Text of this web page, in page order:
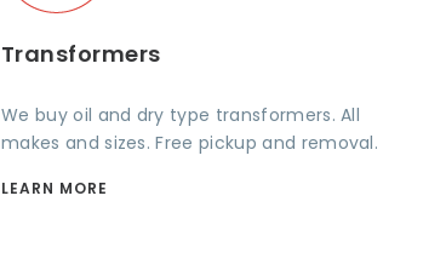
Transformers
We buy oil and dry type transformers. All
makes and sizes. Free pickup and removal.
LEARN MORE